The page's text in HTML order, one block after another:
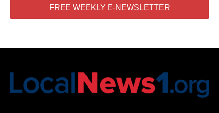
FREE WEEKLY E-NEWSLETTER